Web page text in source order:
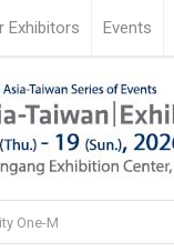
Exhibitors Events
One-M